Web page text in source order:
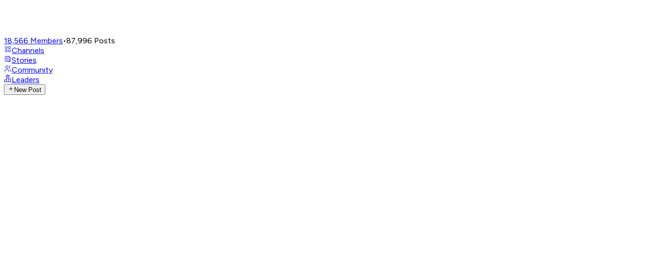
18,566 Members•87,996 Posts
Channels
Stories
Community
Leaders
New Post